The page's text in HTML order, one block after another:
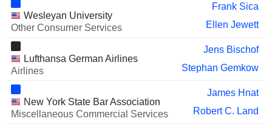
Jesse Lynn
LILIUM N.V.
David Neeleman
EXPERIENCE INC.
Alexander Chatkewitz
JOBY AVIATION, INC. Bonny Simi
Wesleyan University
Other Consumer Services
Frank Sica
Ellen Jewett
Lufthansa German Airlines
Airlines
Jens Bischof
Stephan Gemkow
New York State Bar Association
Miscellaneous Commercial Services
James Hnat
Robert C. Land